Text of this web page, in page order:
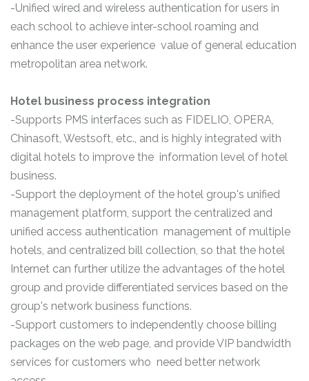
-Unified wired and wireless authentication for users in
each school to achieve inter-school roaming and
enhance the user experience value of general education
metropolitan area network.
Hotel business process integration
-Supports PMS interfaces such as FIDELIO, OPERA,
Chinasoft, Westsoft, etc., and is highly integrated with
digital hotels to improve the information level of hotel
business.
-Support the deployment of the hotel group's unified
management platform, support the centralized and
unified access authentication management of multiple
hotels, and centralized bill collection, so that the hotel
Internet can further utilize the advantages of the hotel
group and provide differentiated services based on the
group's network business functions.
-Support customers to independently choose billing
packages on the web page, and provide VIP bandwidth
services for customers who need better network